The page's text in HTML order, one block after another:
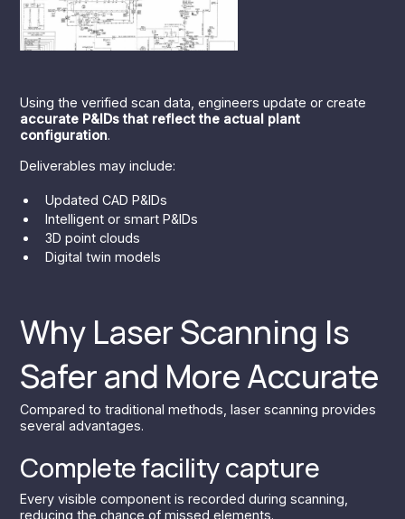
Using the verified scan data, engineers update or create
accurate P&IDs that reflect the actual plant
configuration.
Deliverables may include:
Updated CAD P&IDs
Intelligent or smart P&IDs
3D point clouds
Digital twin models
Why Laser Scanning Is
Safer and More Accurate
Compared to traditional methods, laser scanning provides
several advantages.
Complete facility capture
Every visible component is recorded during scanning,
reducing the chance of missed elements.